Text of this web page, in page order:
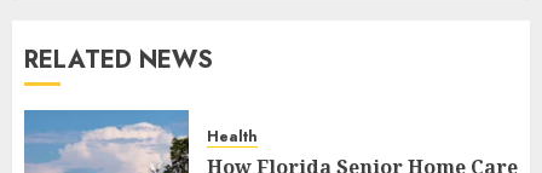
RELATED NEWS
Health
How Florida Senior Home Care